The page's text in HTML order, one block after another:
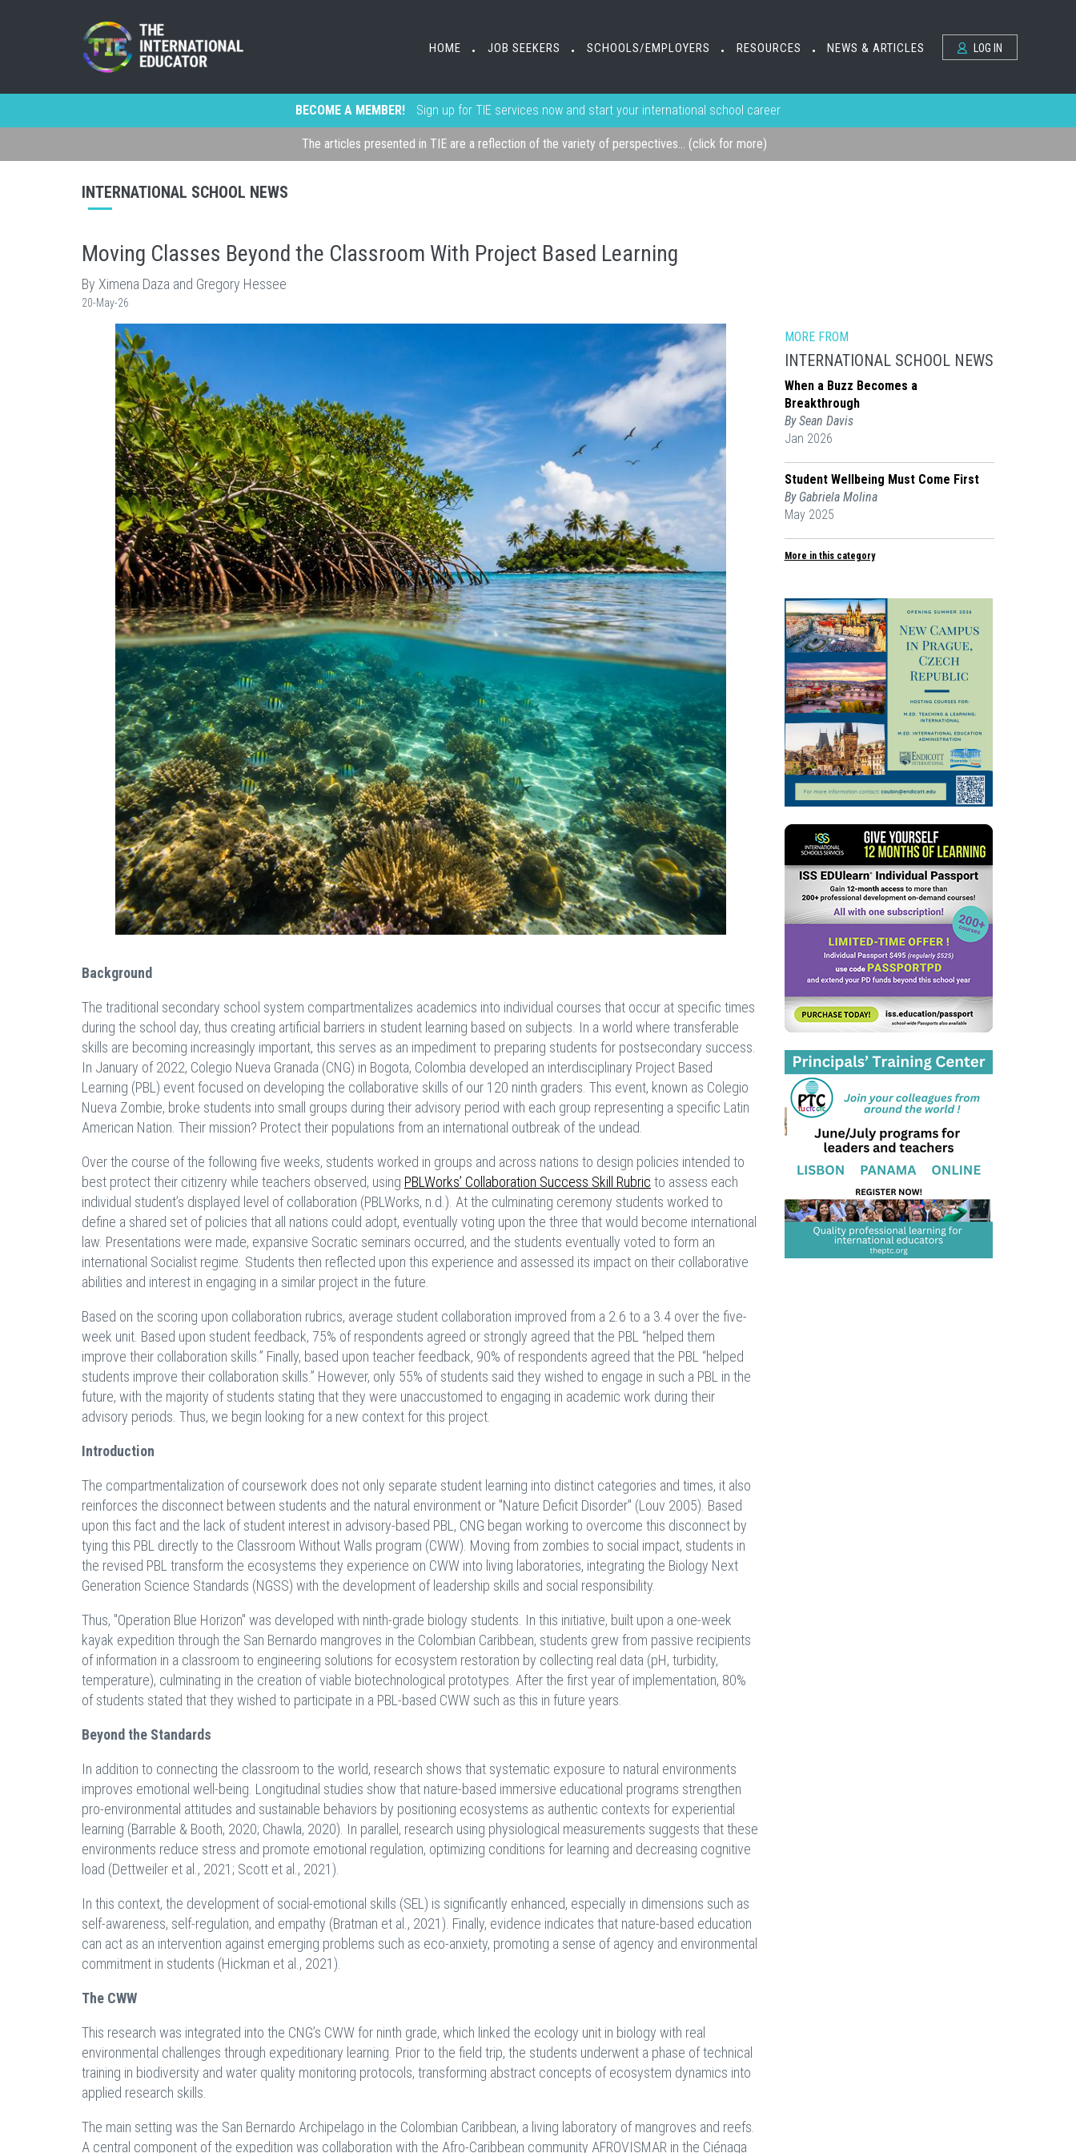
HOME • JOB SEEKERS • SCHOOLS/EMPLOYERS • RESOURCES • NEWS & ARTICLES LOG IN
BECOME A MEMBER! Sign up for TIE services now and start your international school career
The articles presented in TIE are a reflection of the variety of perspectives... (click for more)
INTERNATIONAL SCHOOL NEWS
Moving Classes Beyond the Classroom With Project Based Learning
By Ximena Daza and Gregory Hessee
20-May-26
Background
The traditional secondary school system compartmentalizes academics into individual courses that occur at specific times
during the school day, thus creating artificial barriers in student learning based on subjects. In a world where transferable
skills are becoming increasingly important, this serves as an impediment to preparing students for postsecondary success.
In January of 2022, Colegio Nueva Granada (CNG) in Bogota, Colombia developed an interdisciplinary Project Based
Learning (PBL) event focused on developing the collaborative skills of our 120 ninth graders. This event, known as Colegio
Nueva Zombie, broke students into small groups during their advisory period with each group representing a specific Latin
American Nation. Their mission? Protect their populations from an international outbreak of the undead.
Over the course of the following five weeks, students worked in groups and across nations to design policies intended to
best protect their citizenry while teachers observed, using PBLWorks’ Collaboration Success Skill Rubric to assess each
individual student’s displayed level of collaboration (PBLWorks, n.d.). At the culminating ceremony students worked to
define a shared set of policies that all nations could adopt, eventually voting upon the three that would become international
law. Presentations were made, expansive Socratic seminars occurred, and the students eventually voted to form an
international Socialist regime. Students then reflected upon this experience and assessed its impact on their collaborative
abilities and interest in engaging in a similar project in the future.
Based on the scoring upon collaboration rubrics, average student collaboration improved from a 2.6 to a 3.4 over the five-
week unit. Based upon student feedback, 75% of respondents agreed or strongly agreed that the PBL “helped them
improve their collaboration skills.” Finally, based upon teacher feedback, 90% of respondents agreed that the PBL “helped
students improve their collaboration skills.” However, only 55% of students said they wished to engage in such a PBL in the
future, with the majority of students stating that they were unaccustomed to engaging in academic work during their
advisory periods. Thus, we begin looking for a new context for this project.
Introduction
The compartmentalization of coursework does not only separate student learning into distinct categories and times, it also
reinforces the disconnect between students and the natural environment or "Nature Deficit Disorder" (Louv 2005). Based
upon this fact and the lack of student interest in advisory-based PBL, CNG began working to overcome this disconnect by
tying this PBL directly to the Classroom Without Walls program (CWW). Moving from zombies to social impact, students in
the revised PBL transform the ecosystems they experience on CWW into living laboratories, integrating the Biology Next
Generation Science Standards (NGSS) with the development of leadership skills and social responsibility.
Thus, "Operation Blue Horizon" was developed with ninth-grade biology students. In this initiative, built upon a one-week
kayak expedition through the San Bernardo mangroves in the Colombian Caribbean, students grew from passive recipients
of information in a classroom to engineering solutions for ecosystem restoration by collecting real data (pH, turbidity,
temperature), culminating in the creation of viable biotechnological prototypes. After the first year of implementation, 80%
of students stated that they wished to participate in a PBL-based CWW such as this in future years.
Beyond the Standards
In addition to connecting the classroom to the world, research shows that systematic exposure to natural environments
improves emotional well-being. Longitudinal studies show that nature-based immersive educational programs strengthen
pro-environmental attitudes and sustainable behaviors by positioning ecosystems as authentic contexts for experiential
learning (Barrable & Booth, 2020; Chawla, 2020). In parallel, research using physiological measurements suggests that these
environments reduce stress and promote emotional regulation, optimizing conditions for learning and decreasing cognitive
load (Dettweiler et al., 2021; Scott et al., 2021).
In this context, the development of social-emotional skills (SEL) is significantly enhanced, especially in dimensions such as
self-awareness, self-regulation, and empathy (Bratman et al., 2021). Finally, evidence indicates that nature-based education
can act as an intervention against emerging problems such as eco-anxiety, promoting a sense of agency and environmental
commitment in students (Hickman et al., 2021).
The CWW
This research was integrated into the CNG’s CWW for ninth grade, which linked the ecology unit in biology with real
environmental challenges through expeditionary learning. Prior to the field trip, the students underwent a phase of technical
training in biodiversity and water quality monitoring protocols, transforming abstract concepts of ecosystem dynamics into
applied research skills.
The main setting was the San Bernardo Archipelago in the Colombian Caribbean, a living laboratory of mangroves and reefs.
A central component of the expedition was collaboration with the Afro-Caribbean community AFROVISMAR in the Ciénaga
MORE FROM
INTERNATIONAL SCHOOL NEWS
When a Buzz Becomes a
Breakthrough
By Sean Davis
Jan 2026
Student Wellbeing Must Come First
By Gabriela Molina
May 2025
More in this category